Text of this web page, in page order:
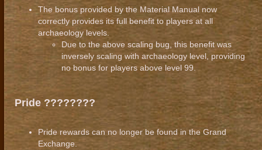
The bonus provided by the Material Manual now
correctly provides its full benefit to players at all
archaeology levels.
Due to the above scaling bug, this benefit was
inversely scaling with archaeology level, providing
no bonus for players above level 99.
Pride ????‍????
Pride rewards can no longer be found in the Grand
Exchange.